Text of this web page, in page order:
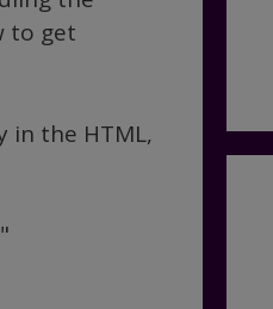
to get
the HTML,